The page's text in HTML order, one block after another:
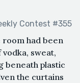
Contest #355
room had been
sweat,
beneath plastic
the curtains